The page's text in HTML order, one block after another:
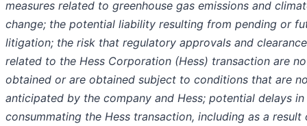
measures related to greenhouse gas emissions and
change; the potential liability resulting from pending or
litigation; the risk that regulatory approvals and
related to the Hess Corporation (Hess) transaction are
obtained or are obtained subject to conditions that are
anticipated by the company and Hess; potential delays in
consummating the Hess transaction, including as a result